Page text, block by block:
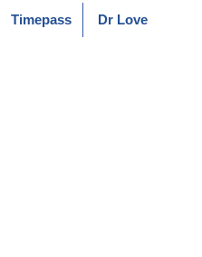
Timepass Dr Love